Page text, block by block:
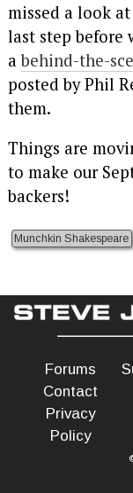
missed a look
last step before
abehind-the-
posted by Phil
them.
Things are
to make our
backers!
Munchkin Shakespeare
Forums
Contact
Privacy
Policy